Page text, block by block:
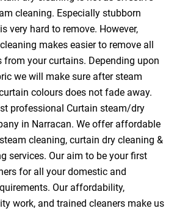
cleaning. Especially stubborn
very hard to remove. However,
makes easier to remove all
from your curtains. Depending upon
we will make sure after steam
colours does not fade away.
professional Curtain steam/dry
in Narracan. We offer affordable
cleaning, curtain dry cleaning &
services. Our aim to be your first
for all your domestic and
Our affordability,
work, and trained cleaners make us